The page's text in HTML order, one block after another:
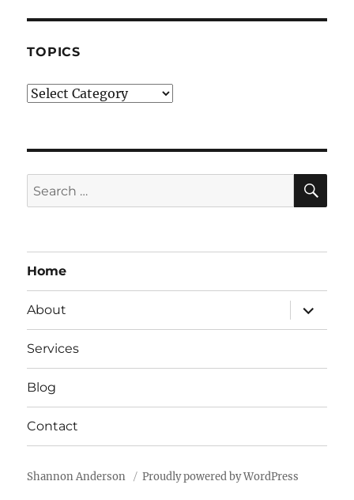
E
.
L
L
E
A
H
I
S
F
I
D
B
L
A
K
TOPICS
Topics
Search
for:
Home
About
expand
child
menu
Services
Blog
Contact
Shannon Anderson Proudly powered by WordPress